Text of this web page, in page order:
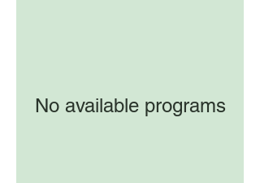
No available programs